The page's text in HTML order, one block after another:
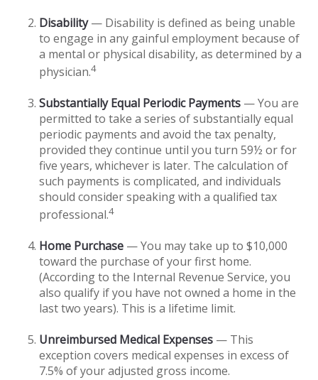
Disability— Disability is defined as being unable
to engage in any gainful employment because of
a mental or physical disability, as determined by a
physician.4
Substantially Equal Periodic Payments — You are
permitted to take a series of substantially equal
periodic payments and avoid the tax penalty,
provided they continue until you turn 59½ or for
five years, whichever is later. The calculation of
such payments is complicated, and individuals
should consider speaking with a qualified tax
professional.4
Home Purchase — You may take up to $10,000
toward the purchase of your first home.
(According to the Internal Revenue Service, you
also qualify if you have not owned a home in the
last two years). This is a lifetime limit.
Unreimbursed Medical Expenses — This
exception covers medical expenses in excess of
7.5% of your adjusted gross income.